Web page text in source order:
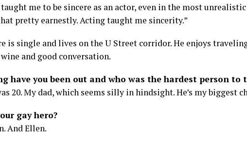
me to be sincere as an actor, even in the most
pretty earnestly. Acting taught me sincerity.”
is single and lives on the U Street corridor. He enjoys
and good conversation.
have you been out and who was the hardest person to
20. My dad, which seems silly in hindsight. He’s my biggest
gay hero?
And Ellen.